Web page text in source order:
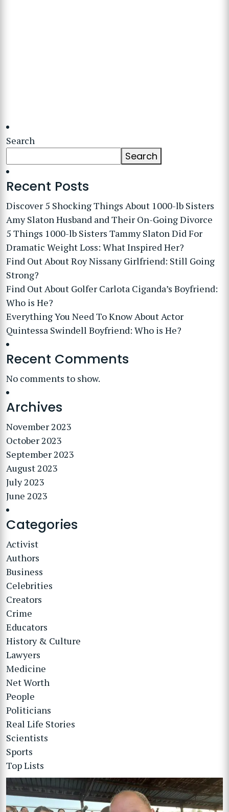
Search
Search
Recent Posts
Discover 5 Shocking Things About 1000-lb Sisters
Amy Slaton Husband and Their On-Going Divorce
5 Things 1000-lb Sisters Tammy Slaton Did For
Dramatic Weight Loss: What Inspired Her?
Find Out About Roy Nissany Girlfriend: Still Going
Strong?
Find Out About Golfer Carlota Ciganda’s Boyfriend:
Who is He?
Everything You Need To Know About Actor
Quintessa Swindell Boyfriend: Who is He?
Recent Comments
No comments to show.
Archives
November 2023
October 2023
September 2023
August 2023
July 2023
June 2023
Categories
Activist
Authors
Business
Celebrities
Creators
Crime
Educators
History & Culture
Lawyers
Medicine
Net Worth
People
Politicians
Real Life Stories
Scientists
Sports
Top Lists